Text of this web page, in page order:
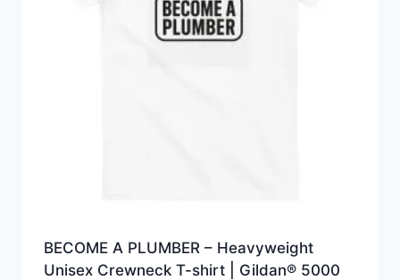
BECOME A PLUMBER – Heavyweight
Unisex Crewneck T-shirt | Gildan® 5000